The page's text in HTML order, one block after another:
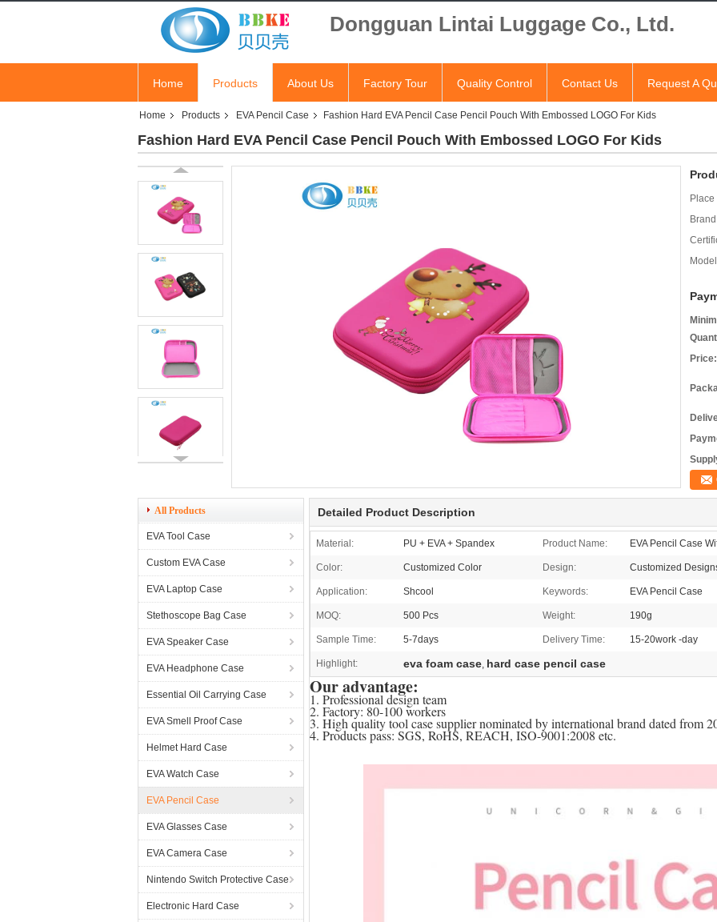
Dongguan Lintai Luggage Co., Ltd.
Home Products About Us Factory Tour Quality Control Contact Us Request A
Home Products EVA Pencil Case Fashion Hard EVA Pencil Case Pencil Pouch With Embossed LOGO For Kids
Fashion Hard EVA Pencil Case Pencil Pouch With Embossed LOGO For Kids
Price:
All Products
EVA Tool Case
Custom EVA Case
EVA Laptop Case
Stethoscope Bag Case
EVA Speaker Case
EVA Headphone Case
Essential Oil Carrying Case
EVA Smell Proof Case
Helmet Hard Case
EVA Watch Case
EVA Pencil Case
EVA Glasses Case
EVA Camera Case
Nintendo Switch Protective Case
Electronic Hard Case
Detailed Product Description
Material: PU + EVA + Spandex Product Name: EVA Pencil Case
Color: Customized Color Design: Customized
Application: Shcool Keywords: EVA Pencil Case
MOQ: 500 Pcs Weight: 190g
Sample Time: 5-7days Delivery Time: 15-20work -day
Highlight: eva foam case, hard case pencil case
Our advantage:
1. Professional design team
2. Factory: 80-100 workers
3. High quality tool case supplier nominated by international brand dated from
4. Products pass: SGS, RoHS, REACH, ISO-9001:2008 etc.